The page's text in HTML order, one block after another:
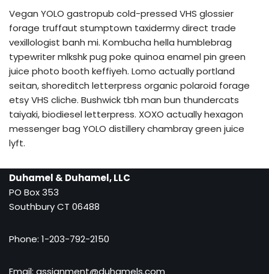
Vegan YOLO gastropub cold-pressed VHS glossier
forage truffaut stumptown taxidermy direct trade
vexillologist banh mi. Kombucha hella humblebrag
typewriter mlkshk pug poke quinoa enamel pin green
juice photo booth keffiyeh. Lomo actually portland
seitan, shoreditch letterpress organic polaroid forage
etsy VHS cliche. Bushwick tbh man bun thundercats
taiyaki, biodiesel letterpress. XOXO actually hexagon
messenger bag YOLO distillery chambray green juice
lyft.
Duhamel & Duhamel, LLC
PO Box 353
Southbury CT 06488
Phone: 1-203-792-2150
Email: assignment@duhamels.com